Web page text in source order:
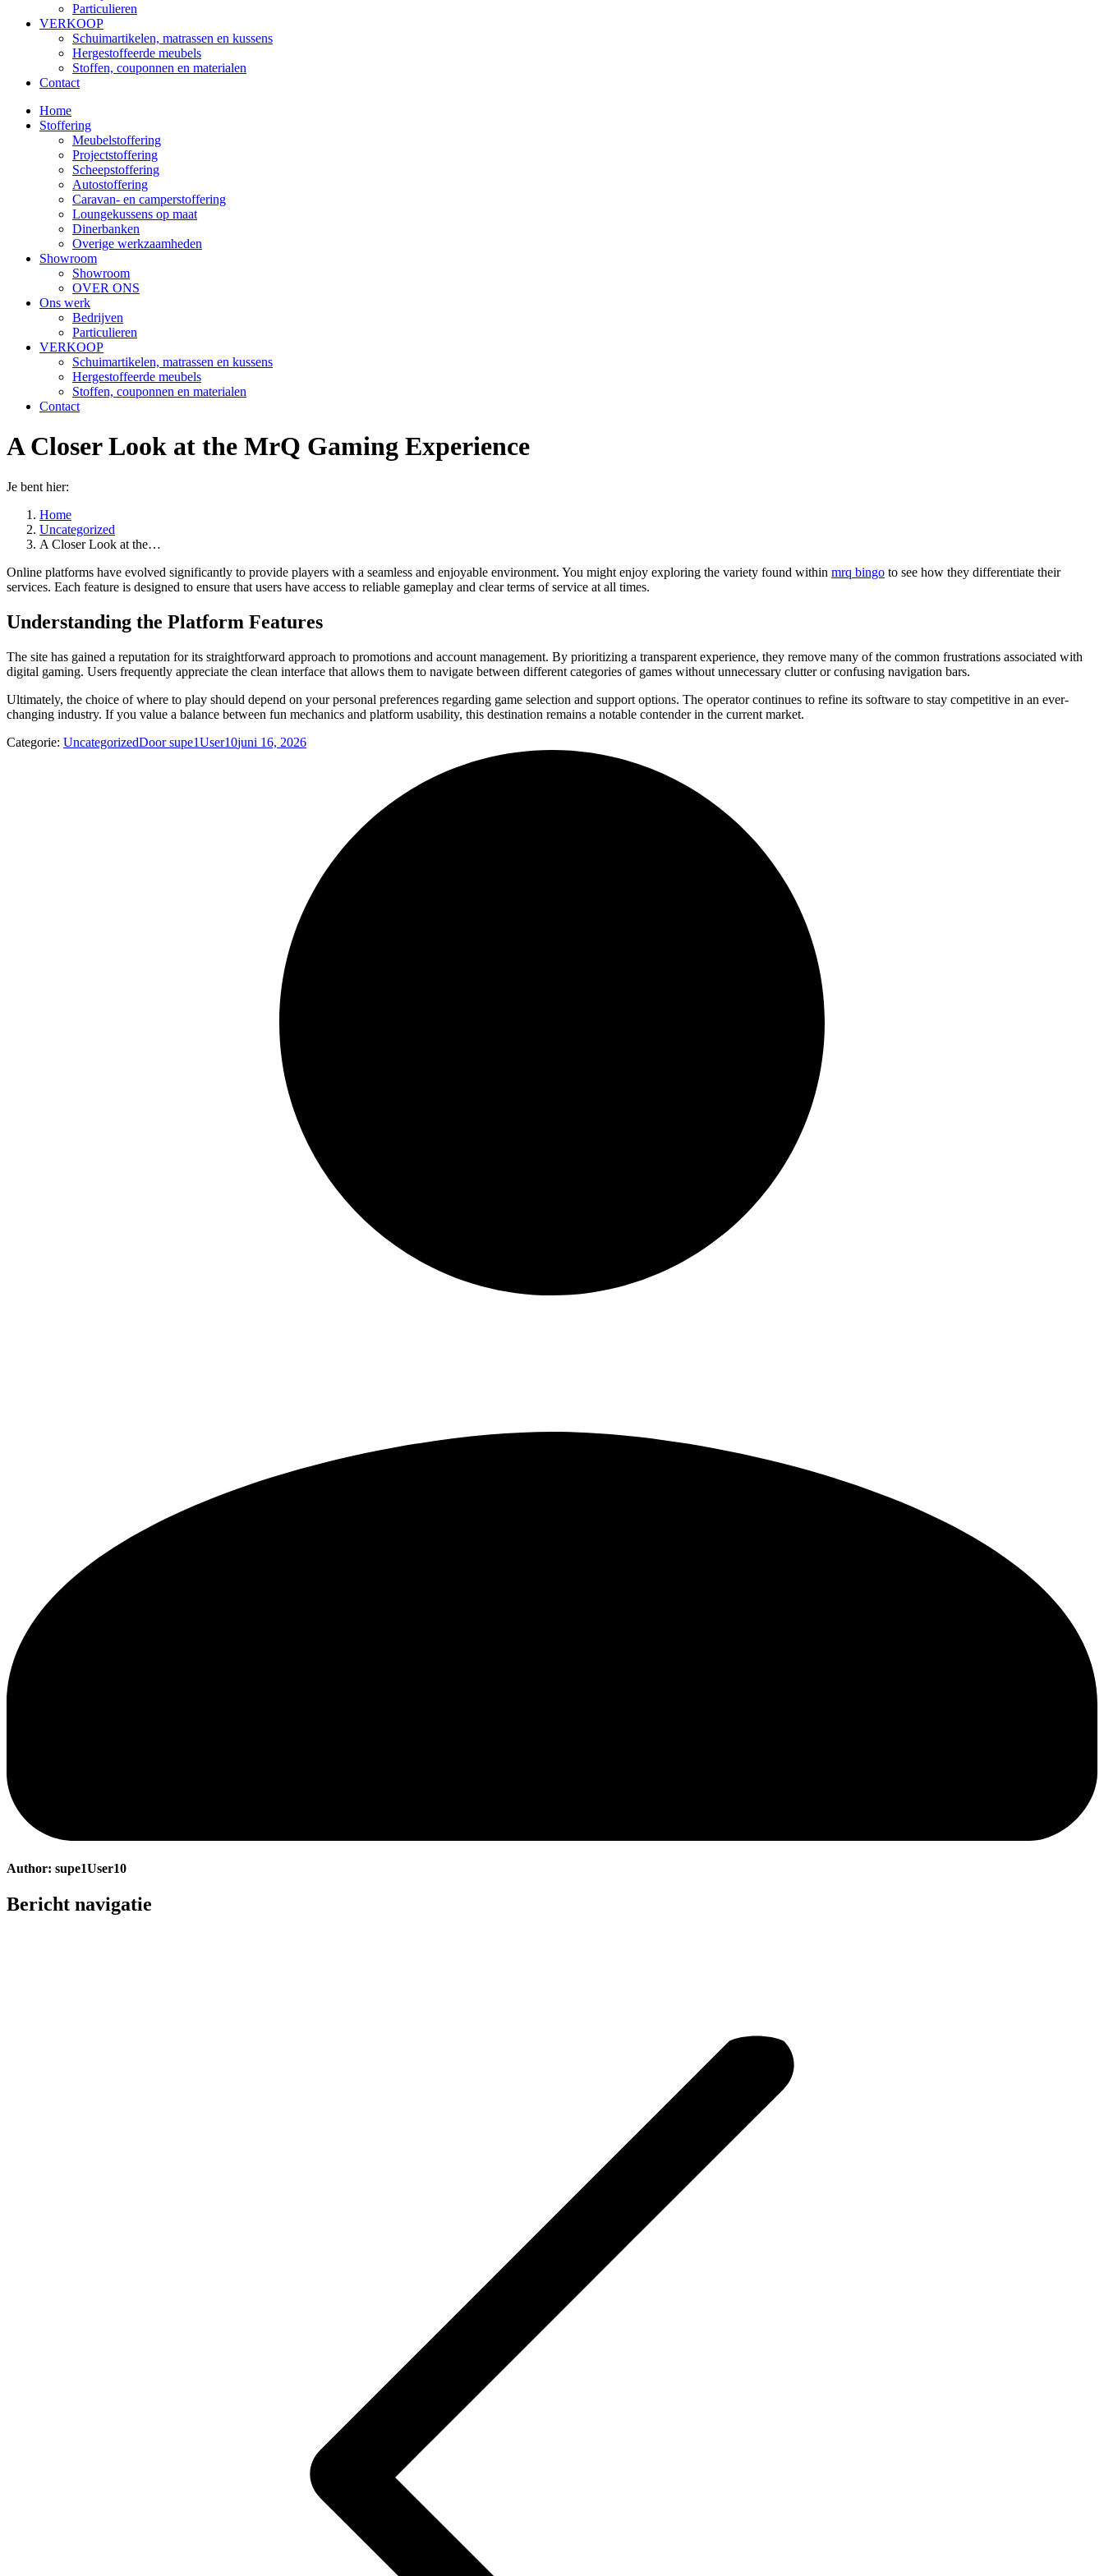
Particulieren
VERKOOP
Schuimartikelen, matrassen en kussens
Hergestoffeerde meubels
Stoffen, couponnen en materialen
Contact
Home
Stoffering
Meubelstoffering
Projectstoffering
Scheepstoffering
Autostoffering
Caravan- en camperstoffering
Loungekussens op maat
Dinerbanken
Overige werkzaamheden
Showroom
Showroom
OVER ONS
Ons werk
Bedrijven
Particulieren
VERKOOP
Schuimartikelen, matrassen en kussens
Hergestoffeerde meubels
Stoffen, couponnen en materialen
Contact
A Closer Look at the MrQ Gaming Experience
Je bent hier:
Home
Uncategorized
A Closer Look at the…
Online platforms have evolved significantly to provide players with a seamless and enjoyable environment. You might enjoy exploring the variety found within mrq bingo to see how they differentiate their
services. Each feature is designed to ensure that users have access to reliable gameplay and clear terms of service at all times.
Understanding the Platform Features
The site has gained a reputation for its straightforward approach to promotions and account management. By prioritizing a transparent experience, they remove many of the common frustrations associated with
digital gaming. Users frequently appreciate the clean interface that allows them to navigate between different categories of games without unnecessary clutter or confusing navigation bars.
Ultimately, the choice of where to play should depend on your personal preferences regarding game selection and support options. The operator continues to refine its software to stay competitive in an ever-
changing industry. If you value a balance between fun mechanics and platform usability, this destination remains a notable contender in the current market.
Categorie: UncategorizedDoorsupe1User10juni 16, 2026
Author: supe1User10
Bericht navigatie